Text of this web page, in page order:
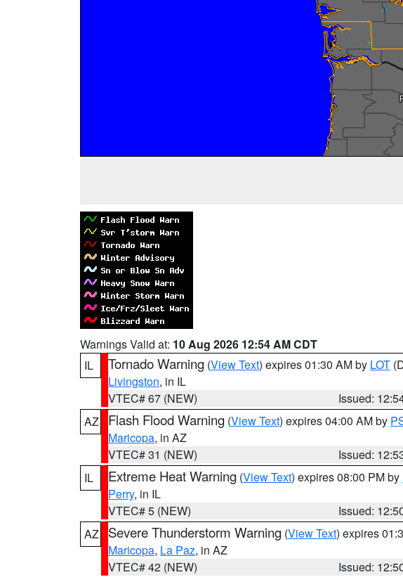
Warnings Valid at: 10 Aug 2026 12:54 AM CDT
IL
Tornado Warning (View Text) expires 01:30 AM by LOT
Livingston, in IL
VTEC# 67 (NEW)
Issued:
AZ
Flash Flood Warning (View Text) expires 04:00 AM by
Maricopa, in AZ
VTEC# 31 (NEW)
Issued:
IL
Extreme Heat Warning (View Text) expires 08:00 PM by
Perry, in IL
VTEC# 5 (NEW)
Issued:
AZ
Severe Thunderstorm Warning (View Text) expires
Maricopa, La Paz, in AZ
VTEC# 42 (NEW)
Issued: